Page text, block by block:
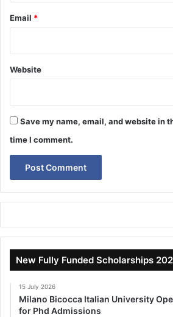
Email *
Website
Save my name, email, and website in
time I comment.
New Fully Funded Scholarships
15 July 2026
Milano Bicocca Italian University
for Phd Admissions